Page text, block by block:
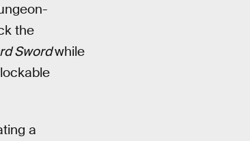
the
Swordwhile
a